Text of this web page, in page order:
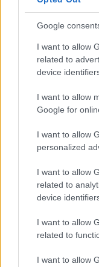
Google
I want to allow
related to
device
I want to allow
Google for
I want to allow
personalized
I want to allow
related to
device
I want to allow
related to
I want to allow
Our values —
fairness and
welcome
backgrounds,
particularly
underrepresented
Development